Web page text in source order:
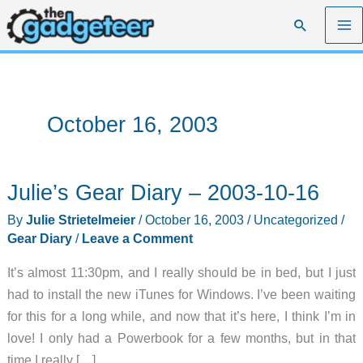
Skip
to
content
Search
October 16, 2003
Julie’s Gear Diary – 2003-10-16
By Julie Strietelmeier /October 16, 2003/ Uncategorized /
Gear Diary/ Leave a Comment
It’s almost 11:30pm, and I really should be in bed, but I just
had to install the new iTunes for Windows. I’ve been waiting
for this for a long while, and now that it’s here, I think I’m in
love! I only had a Powerbook for a few months, but in that
time I really […]